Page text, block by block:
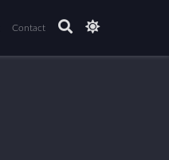
Contact